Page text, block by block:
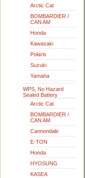
Arctic Cat
BOMBARDIER /
CAN AM
Honda
Kawasaki
Polaris
Suzuki
Yamaha
WPS, No Hazard
Sealed Battery
Arctic Cat
BOMBARDIER /
CAN AM
Cannondale
E-TON
Honda
HYOSUNG
KASEA